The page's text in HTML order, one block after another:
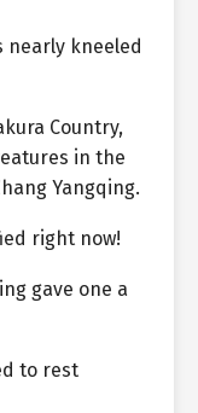
nearly kneeled
Country,
in the
Yangqing.
right now!
gave one a
to rest